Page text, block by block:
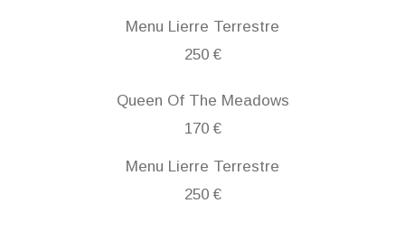
Menu Lierre Terrestre
250 €
Queen Of The Meadows
170 €
Menu Lierre Terrestre
250 €